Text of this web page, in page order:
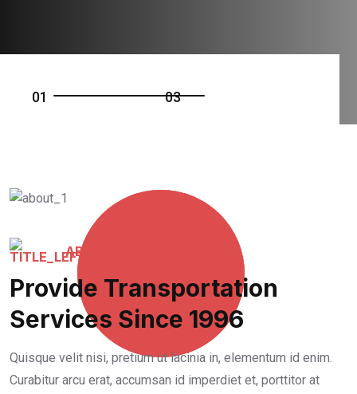
01 03
Years Working
Experience
ABOUT US
Provide Transportation
Services Since 1996
Quisque velit nisi, pretium ut lacinia in, elementum id enim.
Curabitur arcu erat, accumsan id imperdiet et, porttitor at